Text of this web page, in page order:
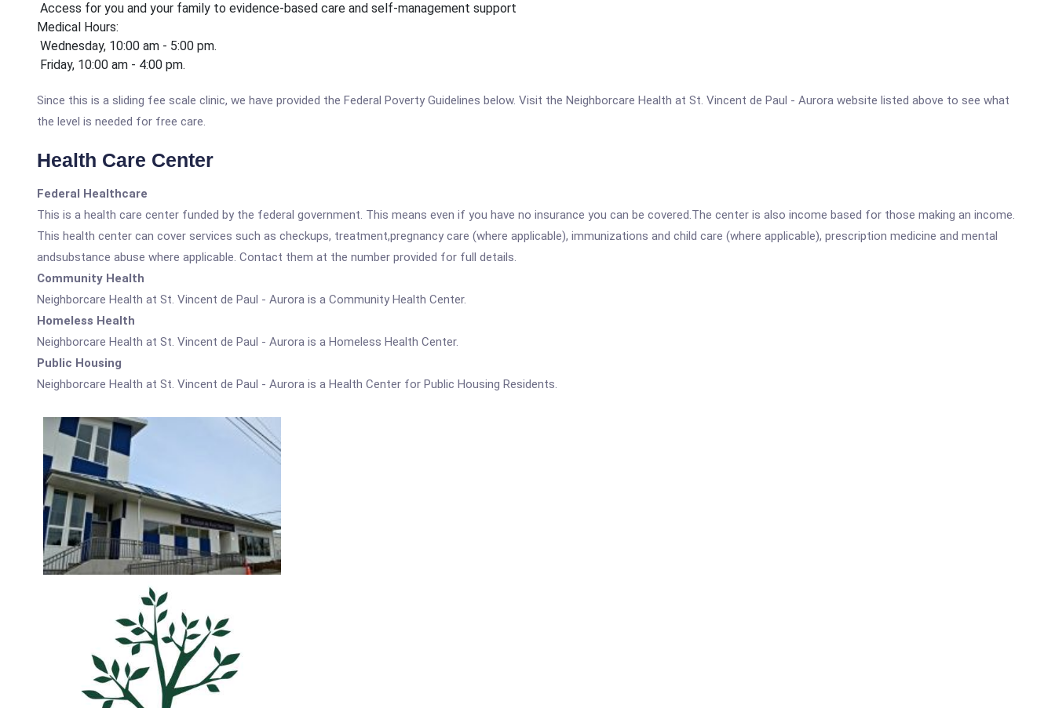
Access for you and your family to evidence-based care and self-management support
Medical Hours:
Wednesday, 10:00 am - 5:00 pm.
Friday, 10:00 am - 4:00 pm.
Since this is a sliding fee scale clinic, we have provided the Federal Poverty Guidelines below. Visit the Neighborcare Health at St. Vincent de Paul - Aurora website listed above to see what
the level is needed for free care.
Health Care Center
Federal Healthcare
This is a health care center funded by the federal government. This means even if you have no insurance you can be covered.The center is also income based for those making an income.
This health center can cover services such as checkups, treatment,pregnancy care (where applicable), immunizations and child care (where applicable), prescription medicine and mental
andsubstance abuse where applicable. Contact them at the number provided for full details.
Community Health
Neighborcare Health at St. Vincent de Paul - Aurora is a Community Health Center.
Homeless Health
Neighborcare Health at St. Vincent de Paul - Aurora is a Homeless Health Center.
Public Housing
Neighborcare Health at St. Vincent de Paul - Aurora is a Health Center for Public Housing Residents.